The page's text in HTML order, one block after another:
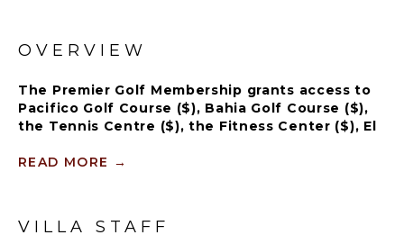
OVERVIEW
The Premier Golf Membership grants access to
Pacifico Golf Course ($), Bahia Golf Course ($),
the Tennis Centre ($), the Fitness Center ($), El
St.Regis Beach Club based on availability and
information.
READ MORE →
VILLA STAFF